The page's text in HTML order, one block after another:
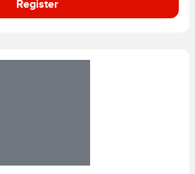
Register